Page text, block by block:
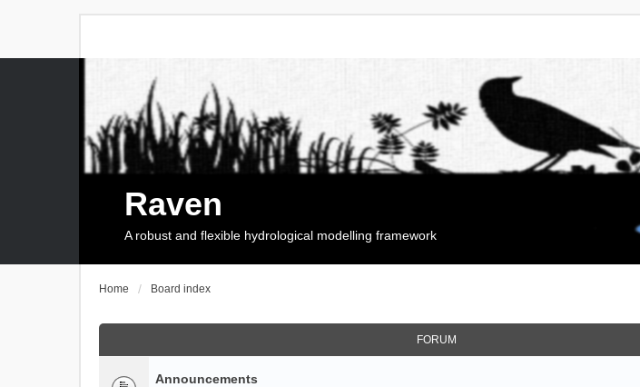
Raven
A robust and flexible hydrological modelling framework
Home Board index
FORUM
Announcements